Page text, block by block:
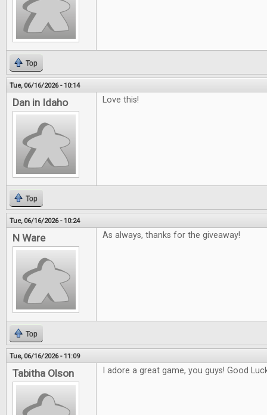
Top
Tue, 06/16/2026 - 10:14
Dan in Idaho Love this!
Top
Tue, 06/16/2026 - 10:24
N Ware As always, thanks for the giveaway!
Top
Tue, 06/16/2026 - 11:09
Tabitha Olson I adore a great game, you guys! Good